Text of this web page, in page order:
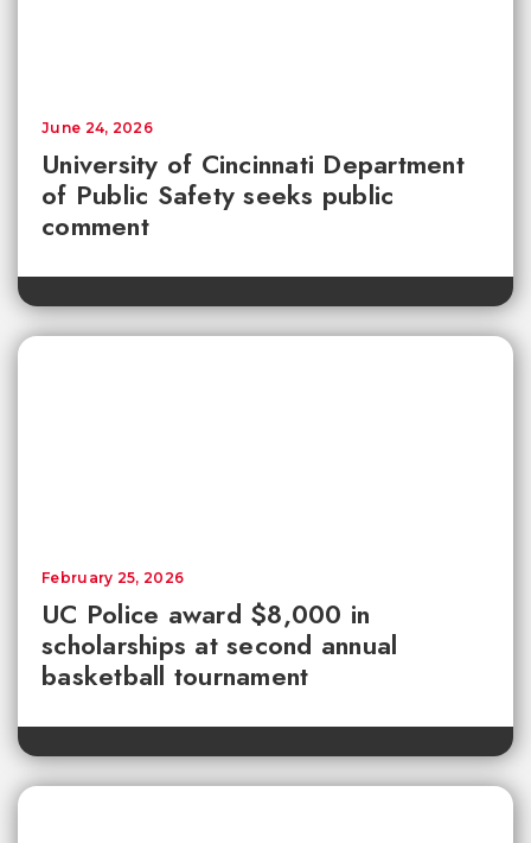
University of Cincinnati Department
of Public Safety seeks public
comment
June 24, 2026
UC Police award $8,000 in
scholarships at second annual
basketball tournament
February 25, 2026